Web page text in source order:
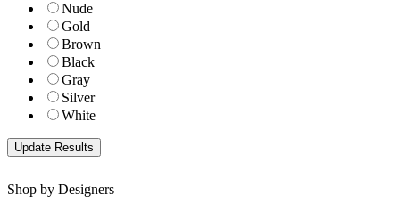
Nude
Gold
Brown
Black
Gray
Silver
White
Shop by Designers